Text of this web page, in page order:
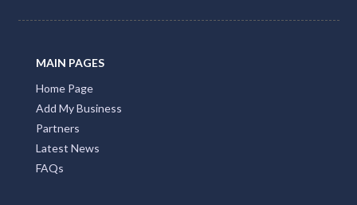
MAIN PAGES
Home Page
Add My Business
Partners
Latest News
FAQs